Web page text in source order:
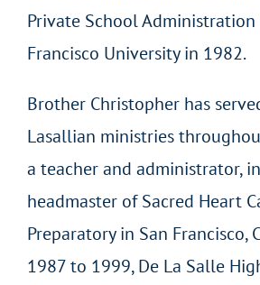
Private School
Francisco University in 1982.
Brother Christopher has
Lasallian ministries
a teacher and administrator,
headmaster of Sacred Heart
Preparatory in San Francisco,
1987 to 1999, De La Salle